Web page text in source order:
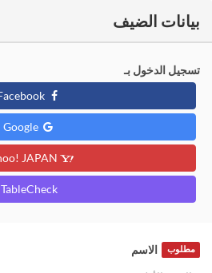
بيانات الضيف
تسجيل الدخول بـ
Facebook
Google
TableCheck
الاسم مطلوب